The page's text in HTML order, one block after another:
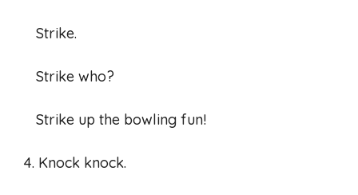
Strike.
Strike who?
Strike up the bowling fun!
4. Knock knock.